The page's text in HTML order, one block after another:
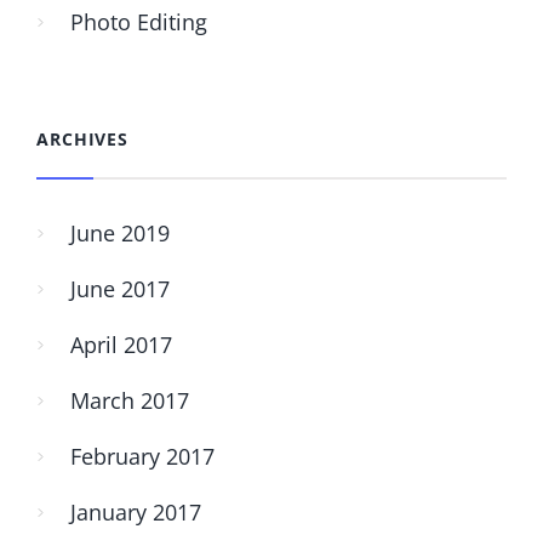
Photo Editing
ARCHIVES
June 2019
June 2017
April 2017
March 2017
February 2017
January 2017